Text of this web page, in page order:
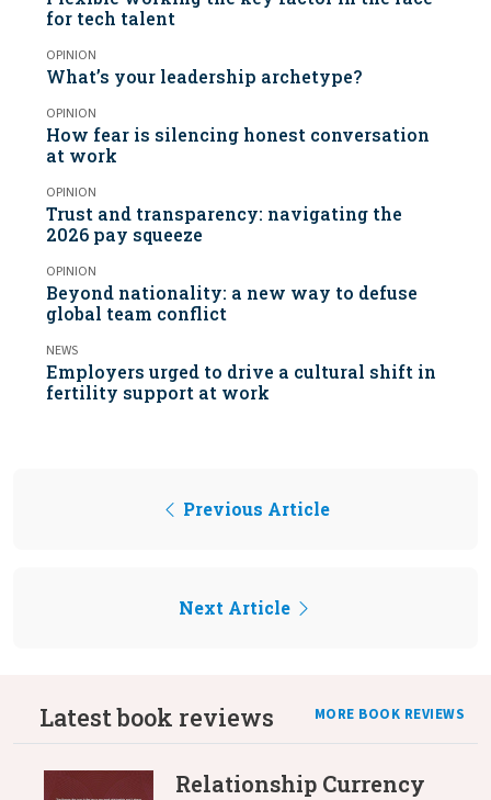
for tech talent
OPINION
What’s your leadership archetype?
OPINION
How fear is silencing honest conversation
at work
OPINION
Trust and transparency: navigating the
2026 pay squeeze
OPINION
Beyond nationality: a new way to defuse
global team conflict
NEWS
Employers urged to drive a cultural shift in
fertility support at work
Previous Article
Next Article
Latest book reviews MORE BOOK REVIEWS
Relationship Currency